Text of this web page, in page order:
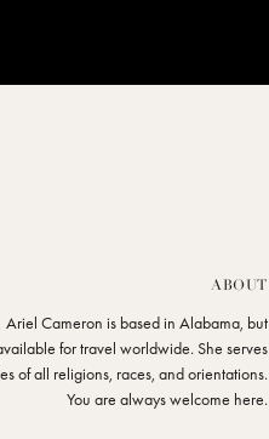
ABOUT
Ariel Cameron is based in Alabama, but
for travel worldwide. She serves
of all religions, races, and orientations.
You are always welcome here.